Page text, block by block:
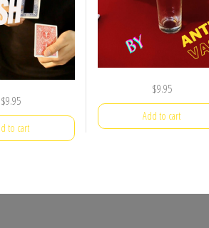
$9.95
to cart
$9.95
Add to cart